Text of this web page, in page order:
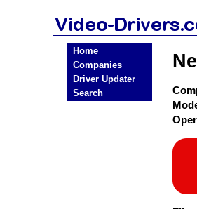
Home
Companies
Driver Updater
Search